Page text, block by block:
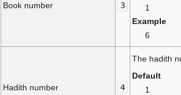
Book number 3
1
Example
6
Hadith number 4
The hadith
Default
1